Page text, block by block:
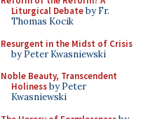
Liturgical Debateby Fr.
Thomas Kocik
Resurgent in the Midst of Crisis
by Peter Kwasniewski
Noble Beauty, Transcendent
Holinessby Peter
Kwasniewski